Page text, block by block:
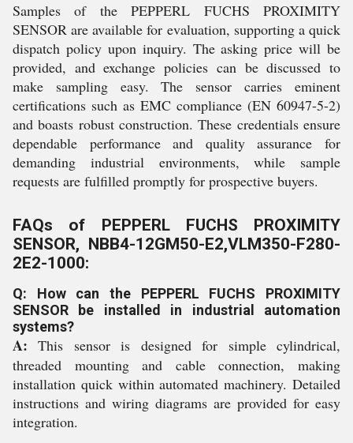
Samples of the PEPPERL FUCHS PROXIMITY
SENSOR are available for evaluation, supporting a quick
dispatch policy upon inquiry. The asking price will be
provided, and exchange policies can be discussed to
make sampling easy. The sensor carries eminent
certifications such as EMC compliance (EN 60947-5-2)
and boasts robust construction. These credentials ensure
dependable performance and quality assurance for
demanding industrial environments, while sample
requests are fulfilled promptly for prospective buyers.
FAQs of PEPPERL FUCHS PROXIMITY
SENSOR, NBB4-12GM50-E2,VLM350-F280-
2E2-1000:
Q: How can the PEPPERL FUCHS PROXIMITY
SENSOR be installed in industrial automation
systems?
A: This sensor is designed for simple cylindrical,
threaded mounting and cable connection, making
installation quick within automated machinery. Detailed
instructions and wiring diagrams are provided for easy
integration.